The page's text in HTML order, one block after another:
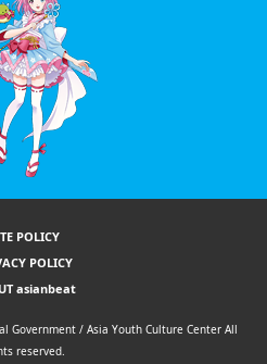
POLICY
POLICY
asianbeat
Government / Asia Youth Culture Center All
reserved.